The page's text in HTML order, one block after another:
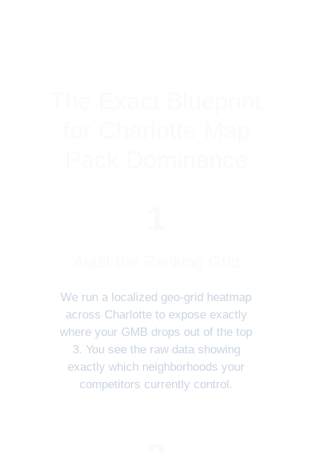
We run a localized geo-grid heatmap
across Charlotte to expose exactly
where your GMB drops out of the top
3. You see the raw data showing
exactly which neighborhoods your
competitors currently control.